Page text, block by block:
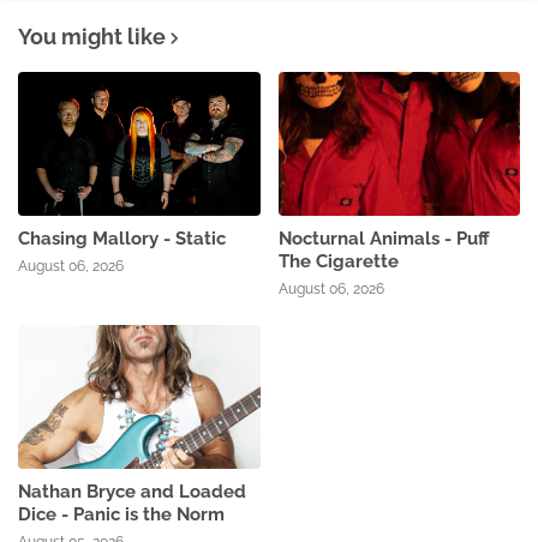
You might like
Chasing Mallory - Static
August 06, 2026
Nocturnal Animals - Puff
The Cigarette
August 06, 2026
Nathan Bryce and Loaded
Dice - Panic is the Norm